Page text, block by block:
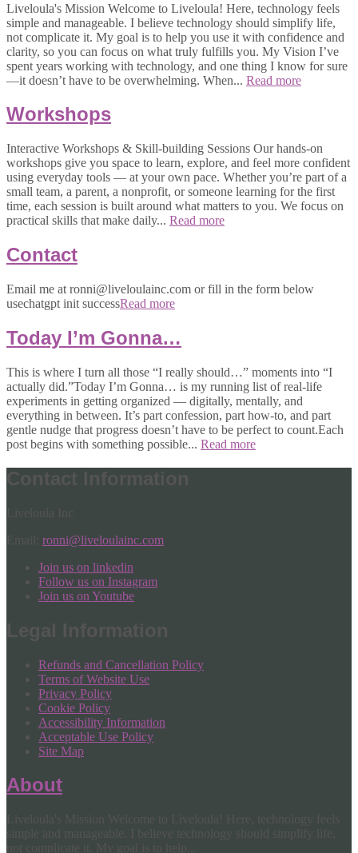
Liveloula's Mission Welcome to Liveloula! Here, technology feels
simple and manageable. I believe technology should simplify life,
not complicate it. My goal is to help you use it with confidence and
clarity, so you can focus on what truly fulfills you. My Vision I’ve
spent years working with technology, and one thing I know for sure
—it doesn’t have to be overwhelming. When... Read more
Workshops
Interactive Workshops & Skill-building Sessions Our hands-on
workshops give you space to learn, explore, and feel more confident
using everyday tools — at your own pace. Whether you’re part of a
small team, a parent, a nonprofit, or someone learning for the first
time, each session is built around what matters to you. We focus on
practical skills that make daily... Read more
Contact
Email me at ronni@liveloulainc.com or fill in the form below
usechatgpt init successRead more
Today I’m Gonna…
This is where I turn all those “I really should…” moments into “I
actually did.”Today I’m Gonna… is my running list of real-life
experiments in getting organized — digitally, mentally, and
everything in between. It’s part confession, part how-to, and part
gentle nudge that progress doesn’t have to be perfect to count.Each
post begins with something possible... Read more
Contact Information
ronni@liveloulainc.com
Join us on linkedin
Follow us on Instagram
Join us on Youtube
Legal Information
Refunds and Cancellation Policy
Terms of Website Use
Privacy Policy
Cookie Policy
Accessibility Information
Acceptable Use Policy
Site Map
About